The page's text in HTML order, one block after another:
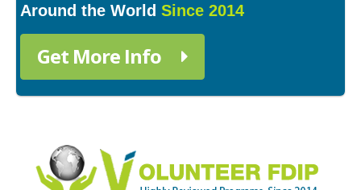
Around the World Since 2014
Get More Info